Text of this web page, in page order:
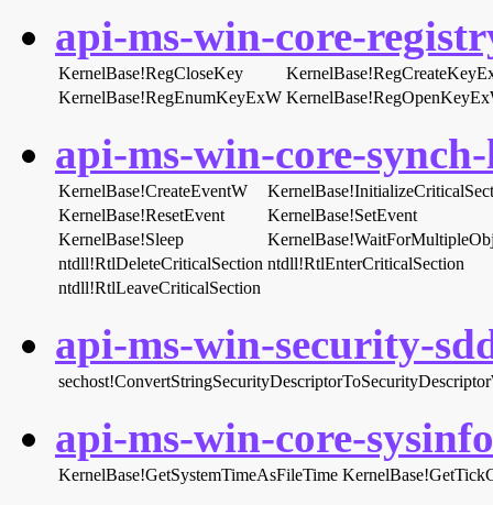
api-ms-win-core-
KernelBase!RegCloseKey
KernelBase!RegEnumKeyExW
api-ms-win-core-
KernelBase!CreateEventW
KernelBase!ResetEvent
KernelBase!SetEvent
KernelBase!Sleep
ntdll!RtlDeleteCriticalSection ntdll!RtlEnterCriticalSection
ntdll!RtlLeaveCriticalSection
api-ms-win-security-
api-ms-win-core-
KernelBase!GetSystemTimeAsFileTime